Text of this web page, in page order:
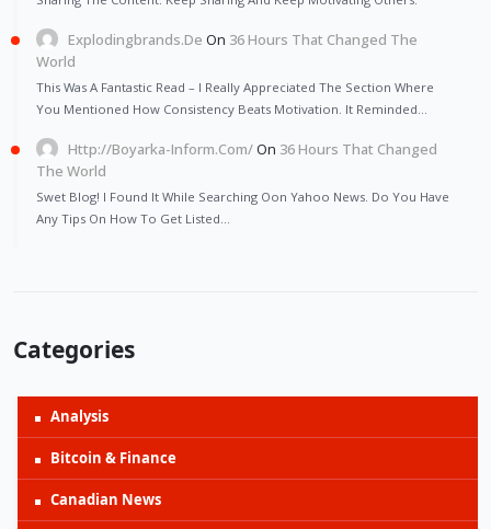
Explodingbrands.de On 36 Hours That Changed The
World
This Was A Fantastic Read – I Really Appreciated The Section Where
You Mentioned How Consistency Beats Motivation. It Reminded…
Http://Boyarka-Inform.com/On 36 Hours That Changed
The World
Swet Blog! I Found It While Searching Oon Yahoo News. Do You Have
Any Tips On How To Get Listed…
Categories
Analysis
Bitcoin & Finance
Canadian News